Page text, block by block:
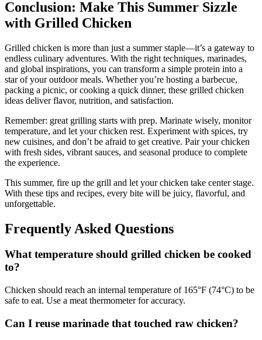
Conclusion: Make This Summer Sizzle
with Grilled Chicken
Grilled chicken is more than just a summer staple—it’s a gateway to
endless culinary adventures. With the right techniques, marinades,
and global inspirations, you can transform a simple protein into a
star of your outdoor meals. Whether you’re hosting a barbecue,
packing a picnic, or cooking a quick dinner, these grilled chicken
ideas deliver flavor, nutrition, and satisfaction.
Remember: great grilling starts with prep. Marinate wisely, monitor
temperature, and let your chicken rest. Experiment with spices, try
new cuisines, and don’t be afraid to get creative. Pair your chicken
with fresh sides, vibrant sauces, and seasonal produce to complete
the experience.
This summer, fire up the grill and let your chicken take center stage.
With these tips and recipes, every bite will be juicy, flavorful, and
unforgettable.
Frequently Asked Questions
What temperature should grilled chicken be cooked
to?
Chicken should reach an internal temperature of 165°F (74°C) to be
safe to eat. Use a meat thermometer for accuracy.
Can I reuse marinade that touched raw chicken?